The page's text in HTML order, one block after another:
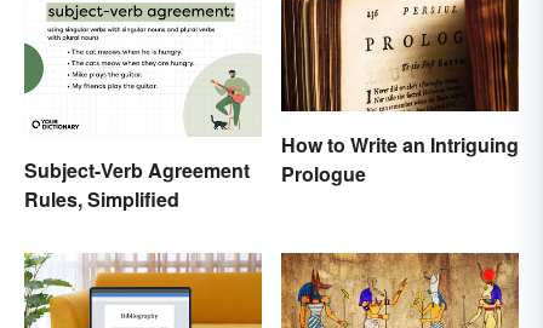
Subject-Verb Agreement
Rules, Simplified
How to Write an Intriguing
Prologue